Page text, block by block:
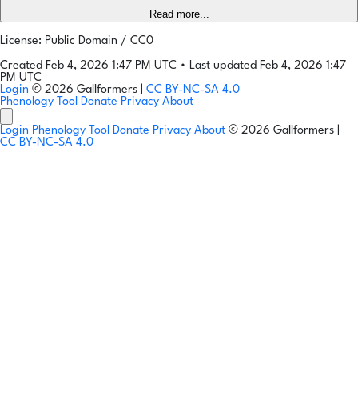
Read more...
License: Public Domain / CC0
Created Feb 4, 2026 1:47 PM UTC • Last updated Feb 4, 2026 1:47
PM UTC
Login © 2026 Gallformers | CC BY-NC-SA 4.0
Phenology Tool Donate Privacy About
Login Phenology Tool Donate Privacy About © 2026 Gallformers |
CC BY-NC-SA 4.0